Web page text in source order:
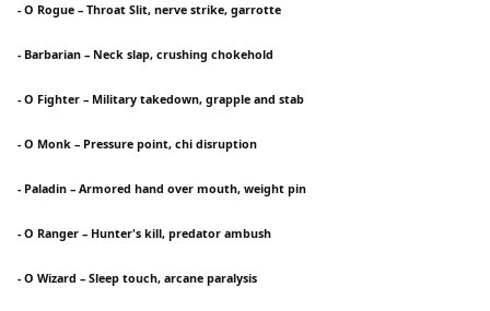
- O Rogue – Throat Slit, nerve strike, garrotte
- Barbarian – Neck slap, crushing chokehold
- O Fighter – Military takedown, grapple and stab
- O Monk – Pressure point, chi disruption
- Paladin – Armored hand over mouth, weight pin
- O Ranger – Hunter's kill, predator ambush
- O Wizard – Sleep touch, arcane paralysis